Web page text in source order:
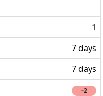
1
7 days
7 days
-2